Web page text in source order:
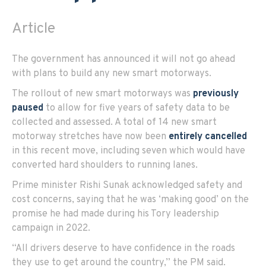
Article
The government has announced it will not go ahead
with plans to build any new smart motorways.
The rollout of new smart motorways was previously
paused to allow for five years of safety data to be
collected and assessed. A total of 14 new smart
motorway stretches have now been entirely cancelled
in this recent move, including seven which would have
converted hard shoulders to running lanes.
Prime minister Rishi Sunak acknowledged safety and
cost concerns, saying that he was ‘making good’ on the
promise he had made during his Tory leadership
campaign in 2022.
“All drivers deserve to have confidence in the roads
they use to get around the country,” the PM said.